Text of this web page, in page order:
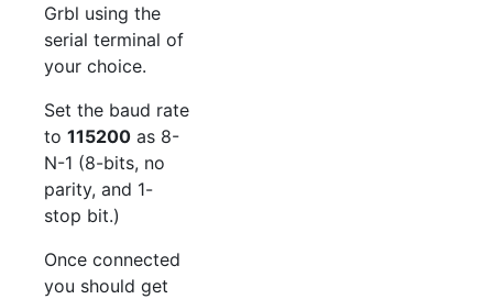
Grbl using the
serial terminal of
your choice.
Set the baud rate
to 115200 as 8-
N-1 (8-bits, no
parity, and 1-
stop bit.)
Once connected
you should get